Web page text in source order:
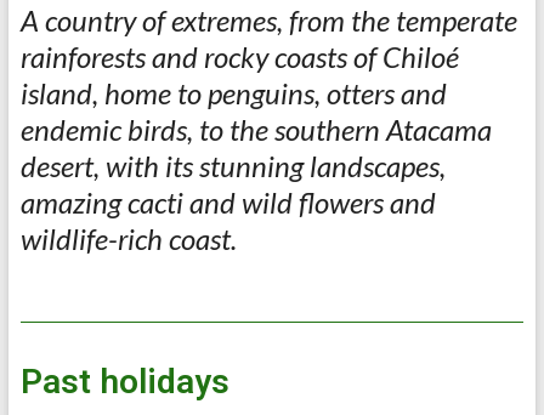
A country of extremes, from the temperate
rainforests and rocky coasts of Chiloé
island, home to penguins, otters and
endemic birds, to the southern Atacama
desert, with its stunning landscapes,
amazing cacti and wild flowers and
wildlife-rich coast.
Past holidays